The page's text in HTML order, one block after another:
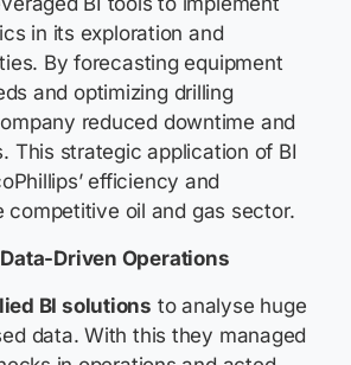
in its exploration and
By forecasting equipment
and optimizing drilling
reduced downtime and
This strategic application of BI
efficiency and
competitive oil and gas sector.
Driven Operations
BI solutions to analyse huge
data. With this they managed